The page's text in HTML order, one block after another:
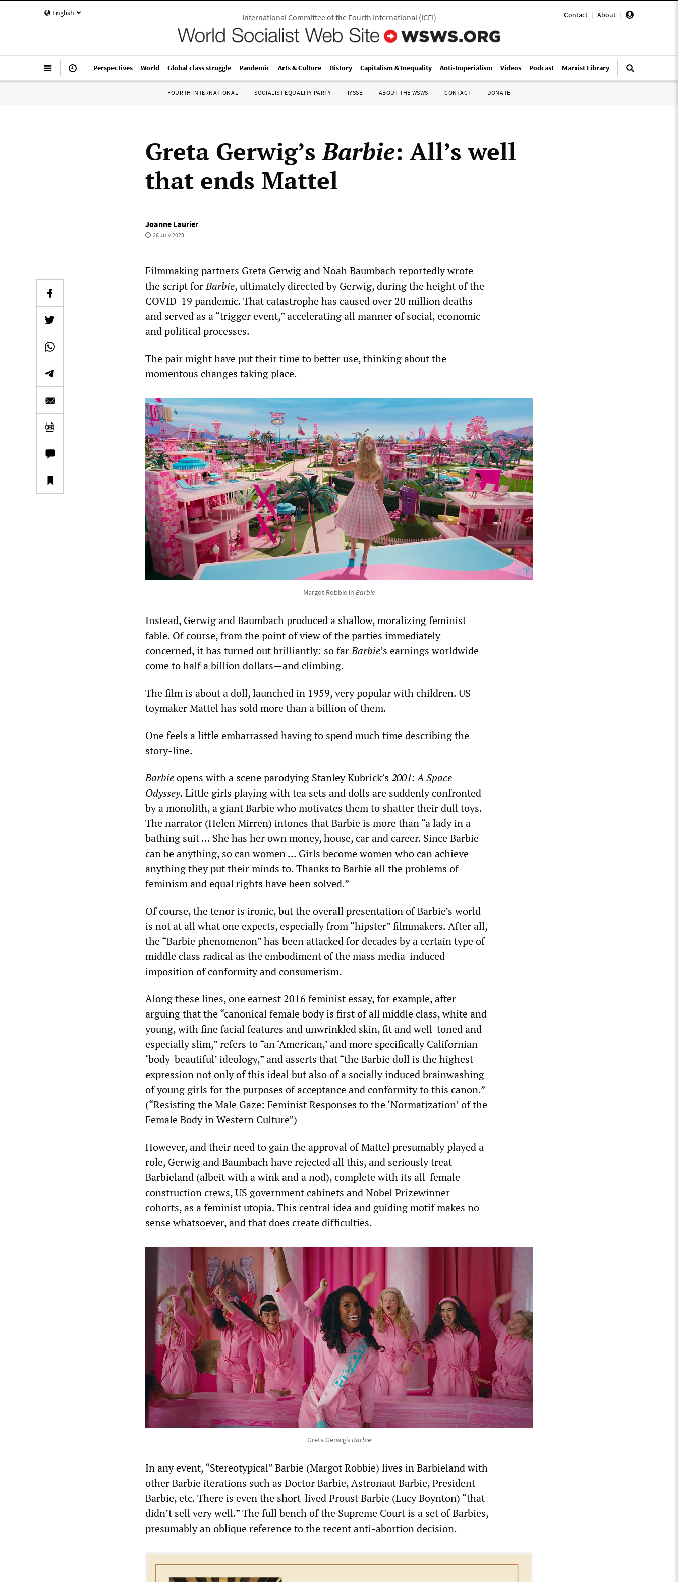
English Contact | About |
International Committee of the Fourth International(ICFI)
Perspectives World Global class struggle Pandemic Arts & Culture History Capitalism & Inequality Anti-Imperialism Videos Podcast Marxist Library
FOURTH INTERNATIONAL SOCIALIST EQUALITY PARTY IYSSE ABOUT THE WSWS CONTACT DONATE
Greta Gerwig’sBarbie: All’s well
that ends Mattel
Joanne Laurier
28 July 2023
Filmmaking partners Greta Gerwig and Noah Baumbach reportedly wrote
the script forBarbie, ultimately directed by Gerwig, during the height of the
COVID-19 pandemic. That catastrophe has caused over 20 million deaths
and served as a “trigger event,” accelerating all manner of social, economic
and political processes.
The pair might have put their time to better use, thinking about the
momentous changes taking place.
Margot Robbie in Barbie
Instead, Gerwig and Baumbach produced a shallow, moralizing feminist
fable. Of course, from the point of view of the parties immediately
concerned, it has turned out brilliantly: so farBarbie’s earnings worldwide
come to half a billion dollars—and climbing.
The film is about a doll, launched in 1959, very popular with children. US
toymaker Mattel has sold more than a billion of them.
One feels a little embarrassed having to spend much time describing the
story-line.
Barbieopens with a scene parodying Stanley Kubrick’s 2001: A Space
Odyssey. Little girls playing with tea sets and dolls are suddenly confronted
by a monolith, a giant Barbie who motivates them to shatter their dull toys.
The narrator (Helen Mirren) intones that Barbie is more than “a lady in a
bathing suit … She has her own money, house, car and career. Since Barbie
can be anything, so can women … Girls become women who can achieve
anything they put their minds to. Thanks to Barbie all the problems of
feminism and equal rights have been solved.”
Of course, the tenor is ironic, but the overall presentation of Barbie’s world
is not at all what one expects, especially from “hipster” filmmakers. After all,
the “Barbie phenomenon” has been attacked for decades by a certain type of
middle class radical as the embodiment of the mass media-induced
imposition of conformity and consumerism.
Along these lines, one earnest 2016 feminist essay, for example, after
arguing that the “canonical female body is first of all middle class, white and
young, with fine facial features and unwrinkled skin, fit and well-toned and
especially slim,” refers to “an ‘American,’ and more specifically Californian
‘body-beautiful’ ideology,” and asserts that “the Barbie doll is the highest
expression not only of this ideal but also of a socially induced brainwashing
of young girls for the purposes of acceptance and conformity to this canon.”
(“Resisting the Male Gaze: Feminist Responses to the ‘Normatization’ of the
Female Body in Western Culture”)
However, and their need to gain the approval of Mattel presumably played a
role, Gerwig and Baumbach have rejected all this, and seriously treat
Barbieland (albeit with a wink and a nod), complete with its all-female
construction crews, US government cabinets and Nobel Prizewinner
cohorts, as a feminist utopia. This central idea and guiding motif makes no
sense whatsoever, and that does create difficulties.
Greta Gerwig’sBarbie
In any event, “Stereotypical” Barbie (Margot Robbie) lives in Barbieland with
other Barbie iterations such as Doctor Barbie, Astronaut Barbie, President
Barbie, etc. There is even the short-lived Proust Barbie (Lucy Boynton) “that
didn’t sell very well.” The full bench of the Supreme Court is a set of Barbies,
presumably an oblique reference to the recent anti-abortion decision.